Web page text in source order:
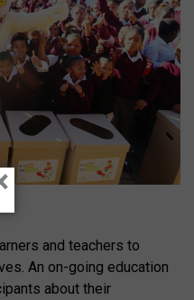
and teachers to
An on-going education
about their